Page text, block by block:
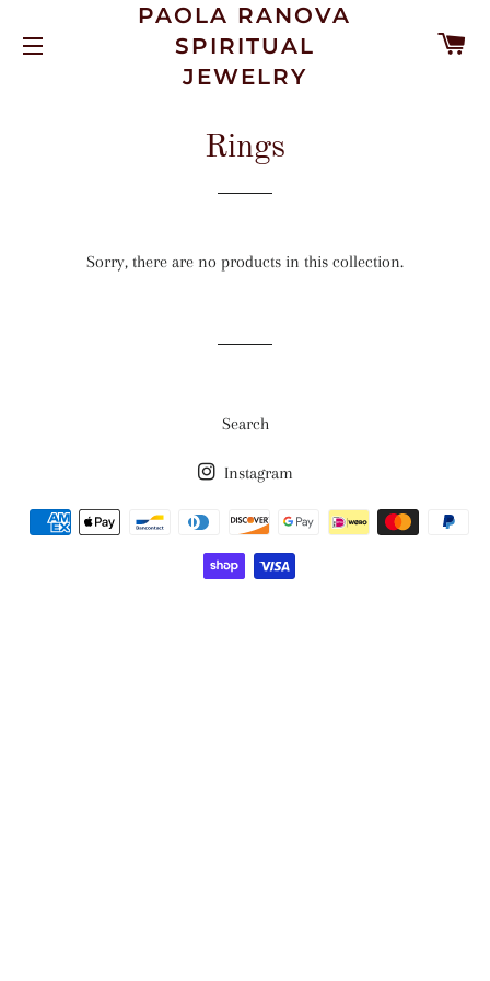
SITE NAVIGATION
PAOLA RANOVA
SPIRITUAL
JEWELRY
Rings
Sorry, there are no products in this collection.
Search
Instagram
Payment
methods